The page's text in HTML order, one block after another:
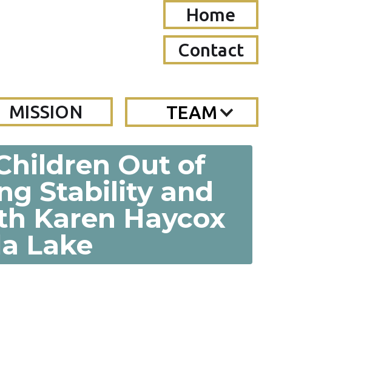
Home
Contact
MISSION TEAM
Out of
Stability and
Karen Haycox
Lake